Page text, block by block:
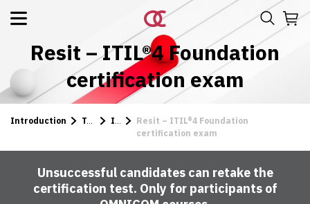
Resit – ITIL®4 Foundation
certification exam
Introduction Tests ITIL
Resit – ITIL®4 Foundation
certification exam
Unsuccessful candidates can retake the
certification test. Only for participants of